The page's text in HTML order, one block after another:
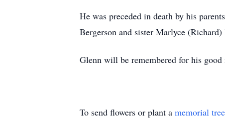
He was preceded in death by his
Bergerson and sister Marlyce
Glenn will be remembered for his
To send flowers or plant a memorial tree